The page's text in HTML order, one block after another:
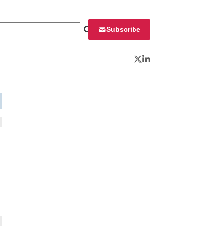
Subscribe
Twitter
LinkedIn